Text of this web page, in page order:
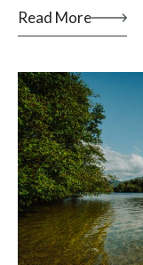
Read More